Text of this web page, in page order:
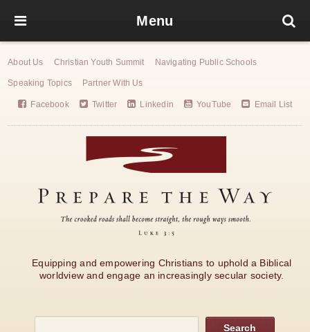
Menu
About Us Christian Youth Summit Navigating Public Schools
Speaking Topics Partner With Us
Facebook Twitter Linkedin YouTube Email List
Equipping and empowering Christians to uphold a Biblical
worldview and engage an increasingly secular society.